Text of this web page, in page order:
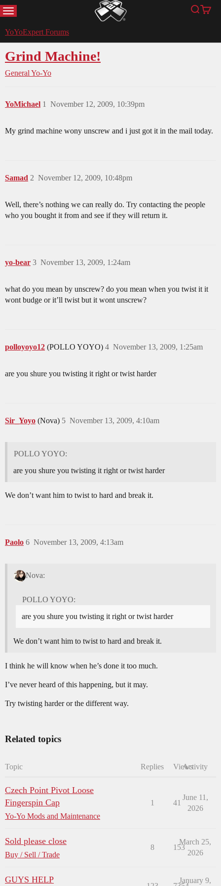
MENU YoYoExpert Search
Cart
YoYoExpert Forums
Grind Machine!
General Yo-Yo
YoMichael November 12, 2009, 10:39pm
1
My grind machine wony unscrew and i just got it in the mail today.
Samad November 12, 2009, 10:48pm
2
Well, there’s nothing we can really do. Try contacting the people
who you bought it from and see if they will return it.
yo-bear November 13, 2009, 1:24am
3
what do you mean by unscrew? do you mean when you twist it it
wont budge or it’ll twist but it wont unscrew?
polloyoyo12 (POLLO YOYO) November 13, 2009, 1:25am
4
are you shure you twisting it right or twist harder
Sir_Yoyo (Nova) November 13, 2009, 4:10am
5
POLLO YOYO:
are you shure you twisting it right or twist harder
We don’t want him to twist to hard and break it.
Paolo November 13, 2009, 4:13am
6
Nova:
POLLO YOYO:
are you shure you twisting it right or twist harder
We don’t want him to twist to hard and break it.
I think he will know when he’s done it too much.
I’ve never heard of this happening, but it may.
Try twisting harder or the different way.
Related topics
Topic Replies ViewsActivity
Czech Point Pivot Loose
Fingerspin Cap
Yo-Yo Mods and Maintenance
1 41
June 11,
2026
Sold please close
Buy / Sell / Trade
8 153
March 25,
2026
GUYS HELP January 9,